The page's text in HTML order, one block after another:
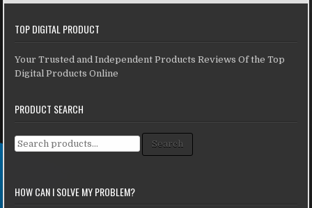
TOP DIGITAL PRODUCT
Your Trusted and Independent Products Reviews Of the Top
Digital Products Online
PRODUCT SEARCH
Search for: Search
HOW CAN I SOLVE MY PROBLEM?